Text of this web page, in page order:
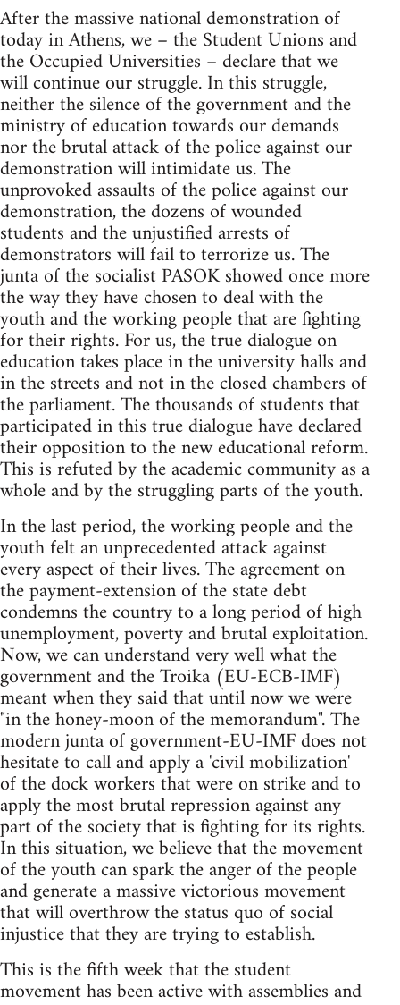
After the massive national demonstration of
today in Athens, we – the Student Unions and
the Occupied Universities – declare that we
will continue our struggle. In this struggle,
neither the silence of the government and the
ministry of education towards our demands
nor the brutal attack of the police against our
demonstration will intimidate us. The
unprovoked assaults of the police against our
demonstration, the dozens of wounded
students and the unjustified arrests of
demonstrators will fail to terrorize us. The
junta of the socialist PASOK showed once more
the way they have chosen to deal with the
youth and the working people that are fighting
for their rights. For us, the true dialogue on
education takes place in the university halls and
in the streets and not in the closed chambers of
the parliament. The thousands of students that
participated in this true dialogue have declared
their opposition to the new educational reform.
This is refuted by the academic community as a
whole and by the struggling parts of the youth.
In the last period, the working people and the
youth felt an unprecedented attack against
every aspect of their lives. The agreement on
the payment-extension of the state debt
condemns the country to a long period of high
unemployment, poverty and brutal exploitation.
Now, we can understand very well what the
government and the Troika (EU-ECB-IMF)
meant when they said that until now we were
"in the honey-moon of the memorandum". The
modern junta of government-EU-IMF does not
hesitate to call and apply a 'civil mobilization'
of the dock workers that were on strike and to
apply the most brutal repression against any
part of the society that is fighting for its rights.
In this situation, we believe that the movement
of the youth can spark the anger of the people
and generate a massive victorious movement
that will overthrow the status quo of social
injustice that they are trying to establish.
This is the fifth week that the student
movement has been active with assemblies and